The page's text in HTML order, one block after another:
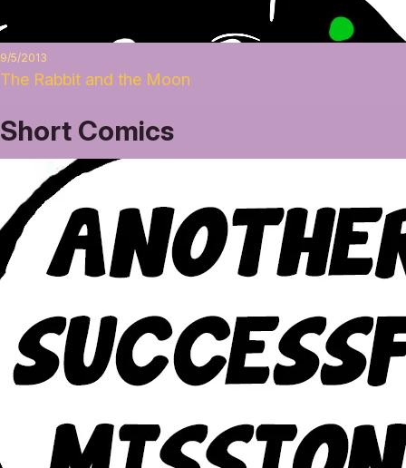
9/5/2013
The Rabbit and the Moon
Short Comics